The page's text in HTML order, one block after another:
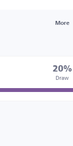
More
20%
Draw